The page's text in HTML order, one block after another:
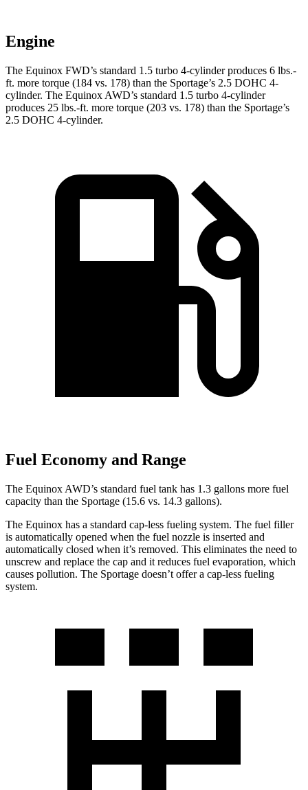
Engine
The Equinox FWD’s standard 1.5 turbo 4-cylinder produces 6 lbs.-
ft. more torque (184 vs. 178) than the Sportage’s 2.5 DOHC 4-
cylinder. The Equinox AWD’s standard 1.5 turbo 4-cylinder
produces 25 lbs.-ft. more torque (203 vs. 178) than the Sportage’s
2.5 DOHC 4-cylinder.
Fuel Economy and Range
The Equinox AWD’s standard fuel tank has 1.3 gallons more fuel
capacity than the Sportage (15.6 vs. 14.3 gallons).
The Equinox has a standard cap-less fueling system. The fuel filler
is automatically opened when the fuel nozzle is inserted and
automatically closed when it’s removed. This eliminates the need to
unscrew and replace the cap and it reduces fuel evaporation, which
causes pollution. The Sportage doesn’t offer a cap-less fueling
system.